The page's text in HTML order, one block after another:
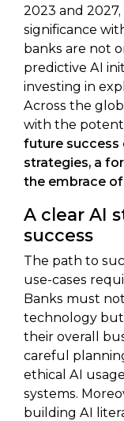
2023 and
significance
banks are not
predictive AI
investing in
Across the
with the
future success
strategies, a
the embrace
A clear AI
success
The path to
use-cases
Banks must
technology but
their overall
careful
ethical AI
systems.
building AI